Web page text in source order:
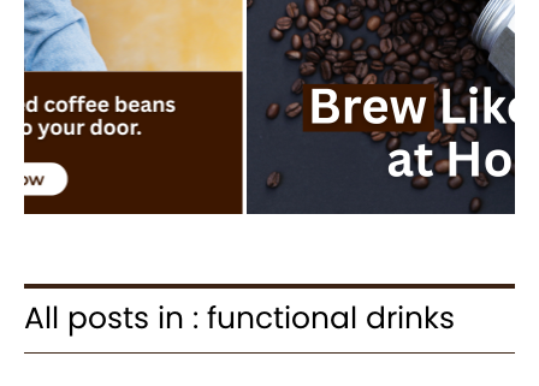
All posts in : functional drinks